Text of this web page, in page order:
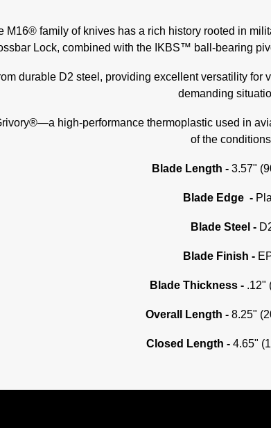
M16® family of knives has a rich history rooted in
Lock, combined with the IKBS™ ball-bearing
durable D2 steel, providing excellent versatility
demanding
high-performance thermoplastic used in
of the
Blade Length - 3.57"
Blade Edge -
Blade Steel -
Blade Finish -
Blade Thickness - .12"
Overall Length - 8.25"
Closed Length - 4.65"